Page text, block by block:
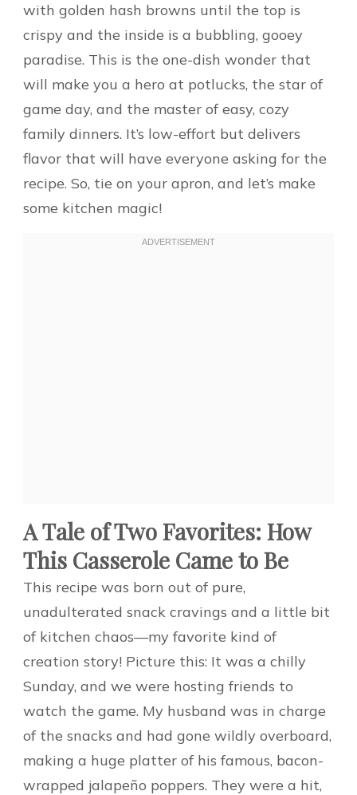
with golden hash browns until the top is
crispy and the inside is a bubbling, gooey
paradise. This is the one-dish wonder that
will make you a hero at potlucks, the star of
game day, and the master of easy, cozy
family dinners. It’s low-effort but delivers
flavor that will have everyone asking for the
recipe. So, tie on your apron, and let’s make
some kitchen magic!
A Tale of Two Favorites: How
This Casserole Came to Be
This recipe was born out of pure,
unadulterated snack cravings and a little bit
of kitchen chaos—my favorite kind of
creation story! Picture this: It was a chilly
Sunday, and we were hosting friends to
watch the game. My husband was in charge
of the snacks and had gone wildly overboard,
making a huge platter of his famous, bacon-
wrapped jalapeño poppers. They were a hit,